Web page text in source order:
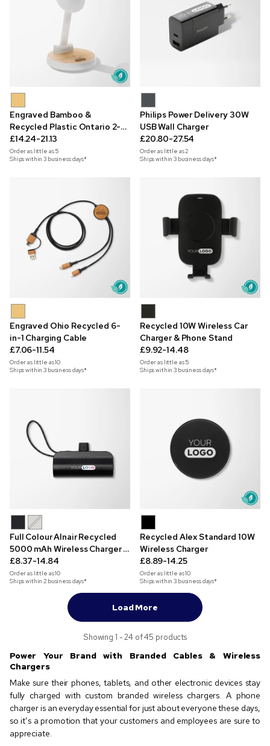
Engraved Bamboo &
Recycled Plastic Ontario 2-
in-1 Magnetic Wireless
Charger
£14.24-21.13
Order as little as5
Ships within 3 business days*
Philips Power Delivery 30W
USB Wall Charger
£20.80-27.54
Order as little as2
Ships within 3 business days*
Engraved Ohio Recycled 6-
in-1 Charging Cable
£7.06-11.54
Order as little as10
Ships within 3 business days*
Recycled 10W Wireless Car
Charger & Phone Stand
£9.92-14.48
Order as little as5
Ships within 3 business days*
Full Colour Alnair Recycled
5000 mAh Wireless Charger &
Phone Stand
£8.37-14.84
Order as little as10
Ships within 2 business days*
Recycled Alex Standard 10W
Wireless Charger
£8.89-14.25
Order as little as10
Ships within 3 business days*
Load More
Showing 1 - 24 of 45 products
Power Your Brand with Branded Cables & Wireless
Chargers
Make sure their phones, tablets, and other electronic devices stay
fully charged with custom branded wireless chargers. A phone
charger is an everyday essential for just about everyone these days,
so it’s a promotion that your customers and employees are sure to
appreciate.